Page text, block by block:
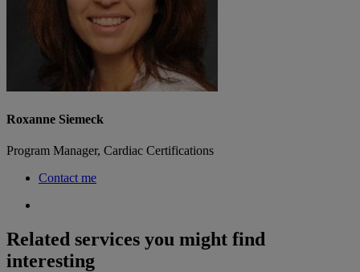
Roxanne Siemeck
Program Manager, Cardiac Certifications
Contact me
Related services you might find
interesting